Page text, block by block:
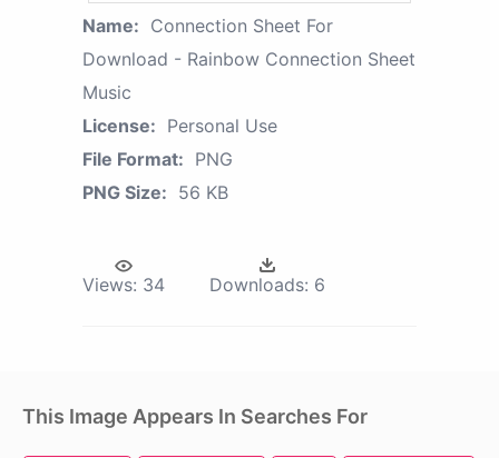
Name: Connection Sheet For
Download - Rainbow Connection Sheet
Music
License: Personal Use
File Format: PNG
PNG Size: 56 KB
Views: 34 Downloads: 6
This Image Appears In Searches For